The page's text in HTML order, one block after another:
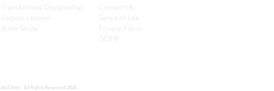
Transformed Discipleship
Legacy Lessons
Bible Study
Contact Us
Terms of Use
Privacy Policy
GDPR
Men. All Rights Reserved 2024